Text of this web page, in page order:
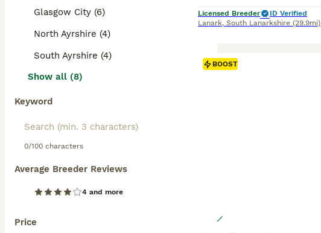
Glasgow City (6)
North Ayrshire (4)
South Ayrshire (4)
Show all (8)
Keyword
0/100 characters
Average Breeder Reviews
4 and more
Price
Licensed Breeder
ID Verified
Lanark, South Lanarkshire (29.9mi)
BOOST